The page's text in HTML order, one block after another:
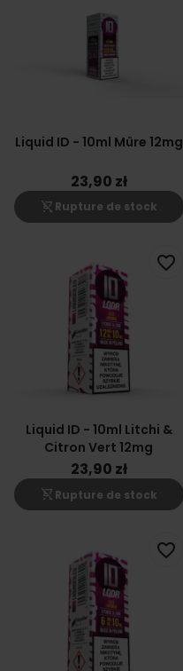
Liquid ID - 10ml Mûre 12mg
23,90 zł
shopping_cart_off Rupture de stock
Liquid ID - 10ml Litchi &
Citron Vert 12mg
23,90 zł
shopping_cart_off Rupture de stock
favorite_border
favorite_border